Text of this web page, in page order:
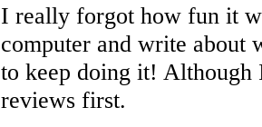
I really forgot how fun it
computer and write about
to keep doing it! Although
reviews first.